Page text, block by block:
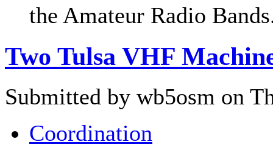
the Amateur Radio
Two Tulsa VHF
Submitted by wb5osm on
Coordination